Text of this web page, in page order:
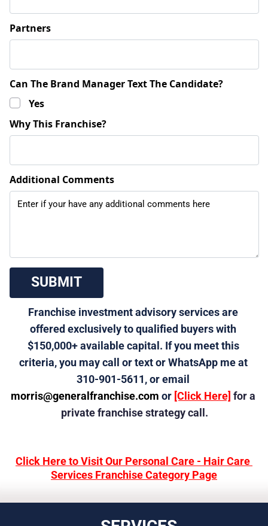
Partners
Can The Brand Manager Text The Candidate?
Yes
Why This Franchise?
Additional Comments
Franchise investment advisory services are
offered exclusively to qualified buyers with
$150,000+ available capital. If you meet this
criteria, you may call or text or WhatsApp me at
310-901-5611, or email
morris@generalfranchise.com or [Click Here] for a
private franchise strategy call.
Click Here to Visit Our Personal Care - Hair Care
Services Franchise Category Page